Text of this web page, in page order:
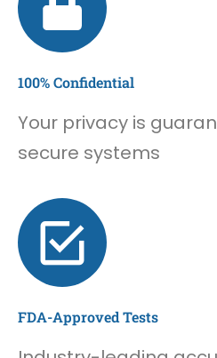
100% Confidential
Your privacy is
secure systems
FDA-Approved Tests